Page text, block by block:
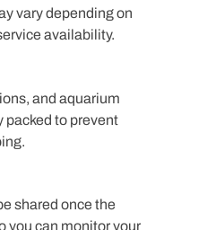
vary depending on
availability.
and aquarium
packed to prevent
shared once the
you can monitor your